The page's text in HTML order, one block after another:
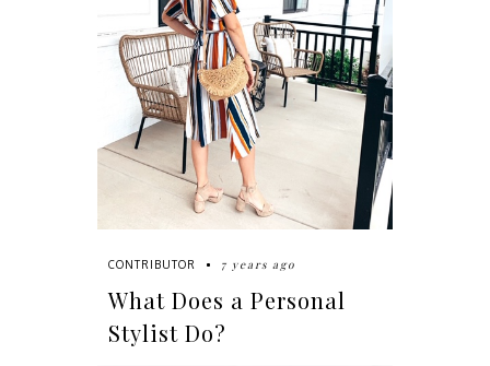
CONTRIBUTOR 7 years ago
What Does a Personal
Stylist Do?